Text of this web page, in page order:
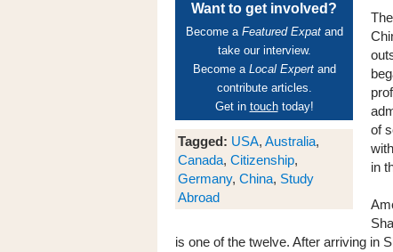
Want to get involved?
Become a Featured Expatand
take our interview.
Become a Local Expertand
contribute articles.
Get in touchtoday!
Tagged: USA, Australia,
Canada, Citizenship,
Germany, China, Study
Abroad
of
in
is one of the twelve. After arriving in